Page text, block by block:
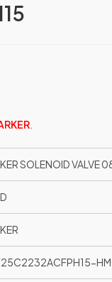
SOLENOID